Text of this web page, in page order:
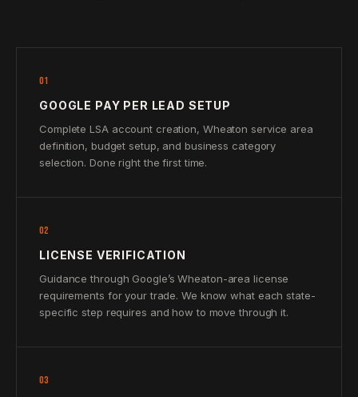
01
GOOGLE PAY PER LEAD SETUP
Complete LSA account creation, Wheaton service area
definition, budget setup, and business category
selection. Done right the first time.
02
LICENSE VERIFICATION
Guidance through Google’s Wheaton-area license
requirements for your trade. We know what each state-
specific step requires and how to move through it.
03